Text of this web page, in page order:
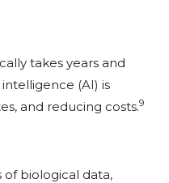
takes years and
(AI) is
and reducing costs.9
of biological data,